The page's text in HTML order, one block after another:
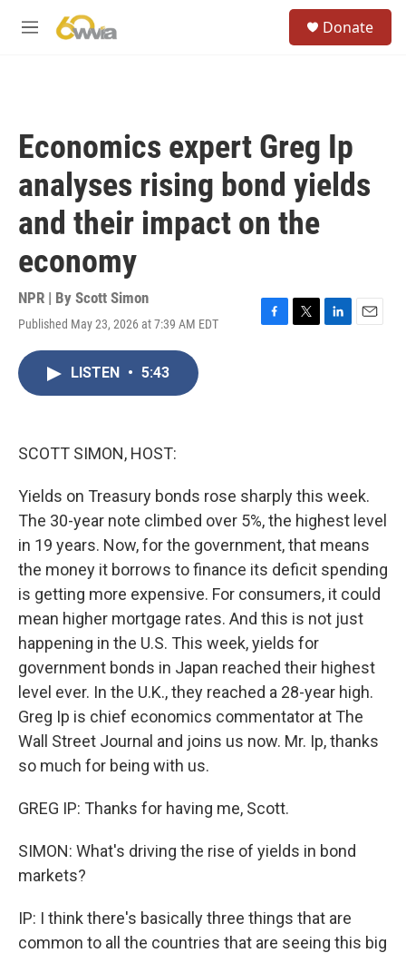
M
Donate
Economics expert Greg Ip
analyses rising bond yields
and their impact on the
economy
NPR | By Scott Simon
Published May 23, 2026 at 7:39 AM EDT
F
T
L
E
LISTEN • 5:43
SCOTT SIMON, HOST:
Yields on Treasury bonds rose sharply this week.
The 30-year note climbed over 5%, the highest level
in 19 years. Now, for the government, that means
the money it borrows to finance its deficit spending
is getting more expensive. For consumers, it could
mean higher mortgage rates. And this is not just
happening in the U.S. This week, yields for
government bonds in Japan reached their highest
level ever. In the U.K., they reached a 28-year high.
Greg Ip is chief economics commentator at The
Wall Street Journal and joins us now. Mr. Ip, thanks
so much for being with us.
GREG IP: Thanks for having me, Scott.
SIMON: What's driving the rise of yields in bond
markets?
IP: I think there's basically three things that are
common to all the countries that are seeing this big